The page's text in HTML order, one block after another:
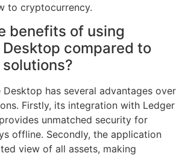
to cryptocurrency.
benefits of using
compared to
Desktop has several advantages over
Firstly, its integration with Ledger
unmatched security for
offline. Secondly, the application
view of all assets, making